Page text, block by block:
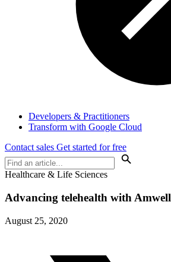
Developers & Practitioners
Transform with Google Cloud
Contact sales Get started for free
Healthcare & Life Sciences
Advancing telehealth with Amwell
August 25, 2020